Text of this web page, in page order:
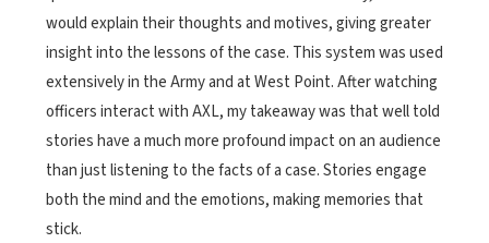
would explain their thoughts and motives, giving greater
insight into the lessons of the case. This system was used
extensively in the Army and at West Point. After watching
officers interact with AXL, my takeaway was that well told
stories have a much more profound impact on an audience
than just listening to the facts of a case. Stories engage
both the mind and the emotions, making memories that
stick.